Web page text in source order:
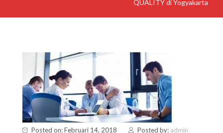
QUALITY di Yogyakarta
Posted on: Februari 14, 2018 Posted by: admin